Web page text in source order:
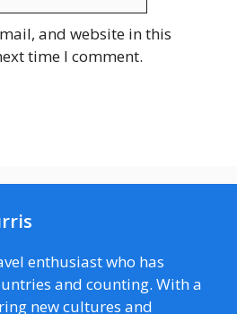
and website in this
time I comment.
enthusiast who has
and counting. With a
new cultures and